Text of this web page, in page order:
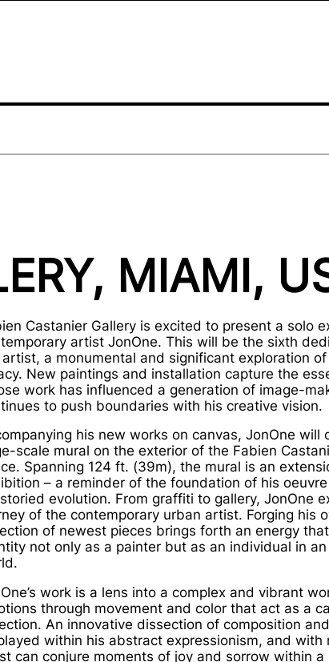
MIAMI,
Castanier Gallery is excited to present a solo
artist JonOne. This will be the sixth
a monumental and significant exploration
New paintings and installation capture the
work has influenced a generation of image-
to push boundaries with his creative vision.
his new works on canvas, JonOne will
scale mural on the exterior of the Fabien
Spanning 124 ft. (39m), the mural is an
– a reminder of the foundation of his
evolution. From graffiti to gallery, JonOne
of the contemporary urban artist. Forging his
of newest pieces brings forth an energy
not only as a painter but as an individual in
work is a lens into a complex and vibrant
through movement and color that act as a
An innovative dissection of composition
within his abstract expressionism, and with
can conjure moments of joy and sorrow within a